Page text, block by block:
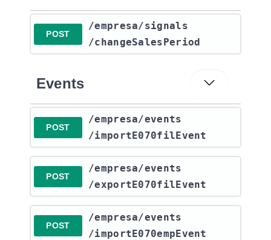
POST
​/empresa​/signals​
/changeSalesPeriod
Events
POST
​/empresa​/events​
/importE070filEvent
POST
​/empresa​/events​
/exportE070filEvent
POST
​/empresa​/events​
/importE070empEvent